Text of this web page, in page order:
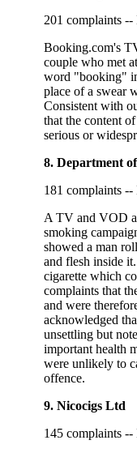
201 complaints
Booking.com's
couple who met
word "booking"
place of a swear
Consistent with
that the content
serious or
8. Department
181 complaints
A TV and VOD
smoking
showed a man
and flesh inside
cigarette which
complaints that
and were
acknowledged
unsettling but
important health
were unlikely to
offence.
9. Nicocigs Ltd
145 complaints